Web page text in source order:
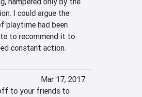
I could argue the
playtime had been
to recommend it to
constant action.
Mar 17, 2017
to your friends to